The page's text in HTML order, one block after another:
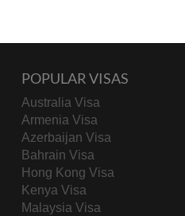
POPULAR VISAS
Australia Visa
Armenia Visa
Azerbaijan Visa
Bahrain Visa
Hong Kong Visa
Kenya Visa
Malaysia Visa